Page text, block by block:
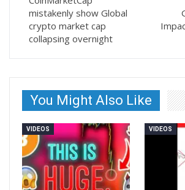
mistakenly show Global
crypto market cap
collapsing overnight
You Might Also Like
VIDEOS VIDEOS